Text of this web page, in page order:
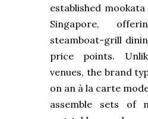
established
Singapore,
steamboat-grill
price points.
venues, the brand
on an à la carte
assemble sets of